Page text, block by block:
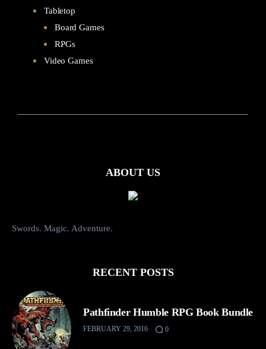
Tabletop
Board Games
RPGs
Video Games
ABOUT US
Swords. Magic. Adventure.
RECENT POSTS
Pathfinder Humble RPG Book Bundle
FEBRUARY 29, 2016 0